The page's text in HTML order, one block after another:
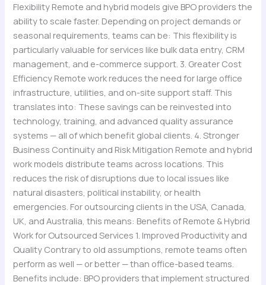
Flexibility Remote and hybrid models give BPO providers the
ability to scale faster. Depending on project demands or
seasonal requirements, teams can be: This flexibility is
particularly valuable for services like bulk data entry, CRM
management, and e-commerce support. 3. Greater Cost
Efficiency Remote work reduces the need for large office
infrastructure, utilities, and on-site support staff. This
translates into: These savings can be reinvested into
technology, training, and advanced quality assurance
systems — all of which benefit global clients. 4. Stronger
Business Continuity and Risk Mitigation Remote and hybrid
work models distribute teams across locations. This
reduces the risk of disruptions due to local issues like
natural disasters, political instability, or health
emergencies. For outsourcing clients in the USA, Canada,
UK, and Australia, this means: Benefits of Remote & Hybrid
Work for Outsourced Services 1. Improved Productivity and
Quality Contrary to old assumptions, remote teams often
perform as well — or better — than office-based teams.
Benefits include: BPO providers that implement structured